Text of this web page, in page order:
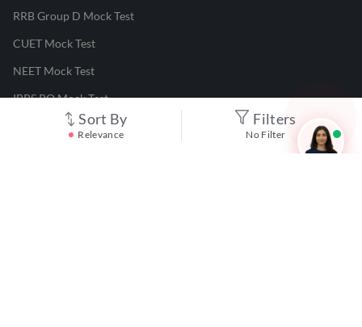
Sort By
Relevance
Filters
No Filter
RRB Group D Mock Test
CUET Mock Test
NEET Mock Test
IBPS PO Mock Test
RRB JE Mock Test